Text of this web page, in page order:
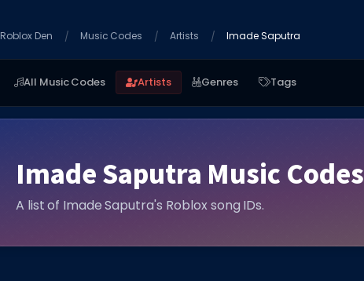
Roblox Den Music Codes Artists Imade Saputra
All Music Codes Artists Genres Tags
Imade Saputra Music Codes
A list of Imade Saputra's Roblox song IDs.